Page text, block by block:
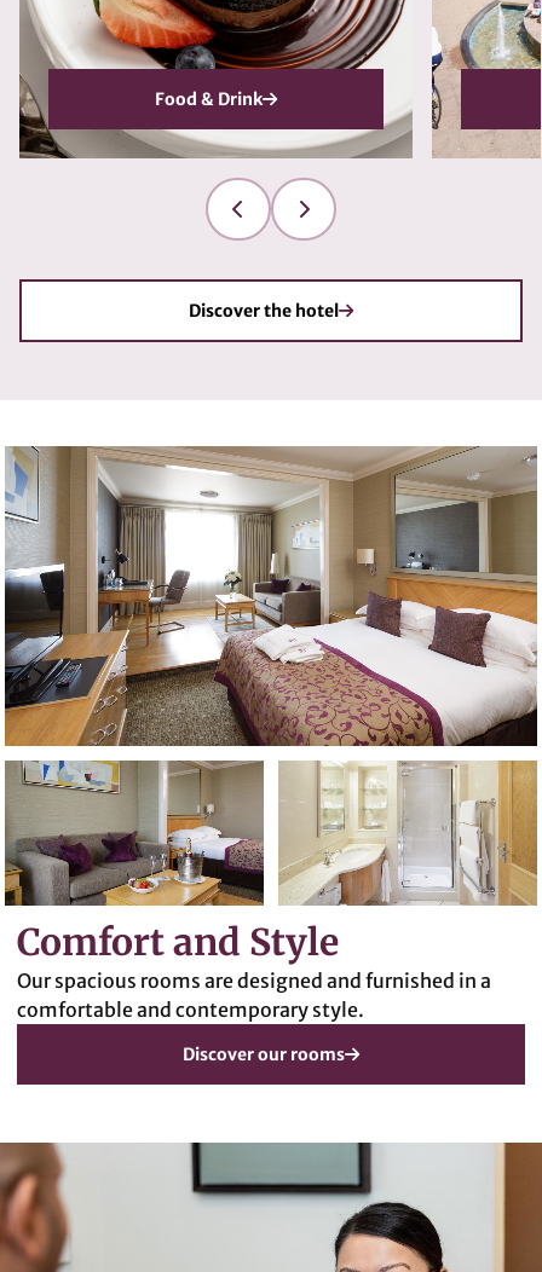
Food & Drink
Discover the hotel
Comfort and Style
Our spacious rooms are designed and furnished in a
comfortable and contemporary style.
Discover our rooms